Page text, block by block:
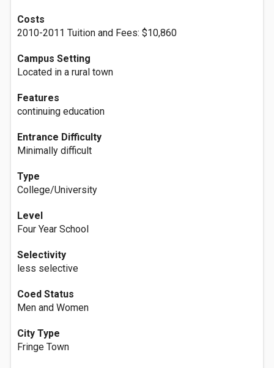
Costs
2010-2011 Tuition and Fees: $10,860
Campus Setting
Located in a rural town
Features
continuing education
Entrance Difficulty
Minimally difficult
Type
College/University
Level
Four Year School
Selectivity
less selective
Coed Status
Men and Women
City Type
Fringe Town